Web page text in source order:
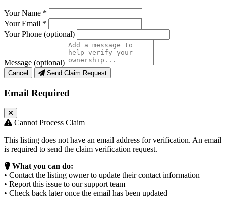
Your Name *
Your Email *
Your Phone (optional)
Message (optional)
Cancel Send Claim Request
Email Required
Cannot Process Claim
This listing does not have an email address for verification. An email
is required to send the claim verification request.
What you can do:
• Contact the listing owner to update their contact information
• Report this issue to our support team
• Check back later once the email has been updated